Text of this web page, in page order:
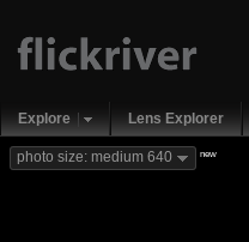
Explore Lens Explorer
photo size: medium 640 new